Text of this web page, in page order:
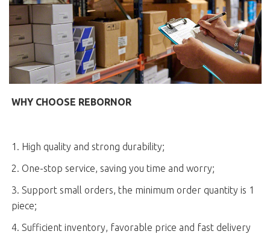
WHY CHOOSE REBORNOR
1. High quality and strong durability;
2. One-stop service, saving you time and worry;
3. Support small orders, the minimum order quantity is 1
piece;
4. Sufficient inventory, favorable price and fast delivery